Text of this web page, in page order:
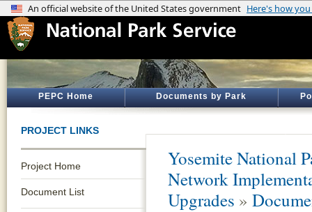
PEPC Home Documents by Park
PROJECT LINKS
Project Home
Document List
Yosemite National
Network
Upgrades »